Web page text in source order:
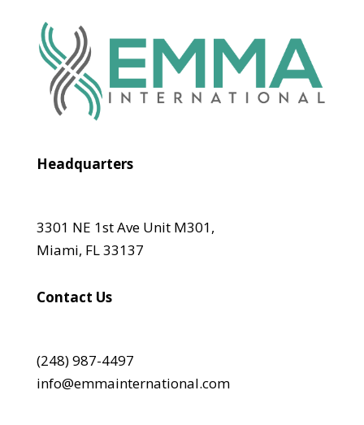
Headquarters
3301 NE 1st Ave Unit M301,
Miami, FL 33137
Contact Us
(248) 987-4497
info@emmainternational.com